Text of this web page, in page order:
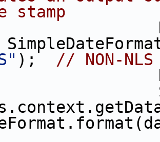
stamp
); // NON-NLS
Date
String